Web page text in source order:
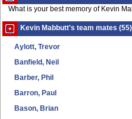
What is your best memory of Kevin
Kevin Mabbutt's team mates (55)
Aylott, Trevor
Banfield, Neil
Barber, Phil
Barron, Paul
Bason, Brian